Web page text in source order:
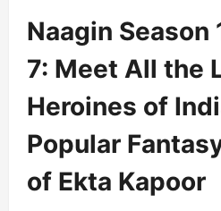
Naagin Season
7: Meet All the
Heroines of
Popular
of Ekta Kapoor